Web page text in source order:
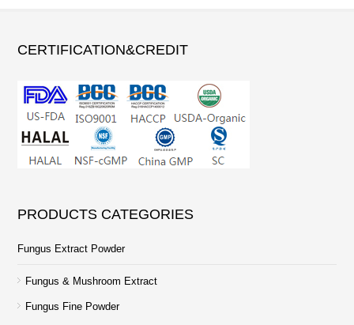
CERTIFICATION&CREDIT
PRODUCTS CATEGORIES
Fungus Extract Powder
Fungus & Mushroom Extract
Fungus Fine Powder